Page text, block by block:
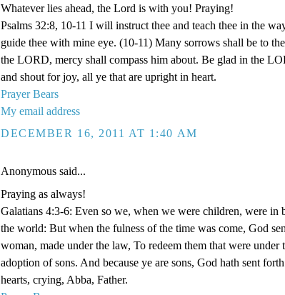
Whatever lies ahead, the Lord is with you! Praying!
Psalms 32:8, 10-11 I will instruct thee and teach thee in the
guide thee with mine eye. (10-11) Many sorrows shall be to
the LORD, mercy shall compass him about. Be glad in the
and shout for joy, all ye that are upright in heart.
Prayer Bears
My email address
DECEMBER 16, 2011 AT 1:40 AM
Anonymous said...
Praying as always!
Galatians 4:3-6: Even so we, when we were children, were in
the world: But when the fulness of the time was come, God
woman, made under the law, To redeem them that were
adoption of sons. And because ye are sons, God hath sent
hearts, crying, Abba, Father.